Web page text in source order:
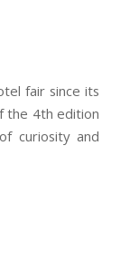
fair since its
the 4th edition
curiosity and